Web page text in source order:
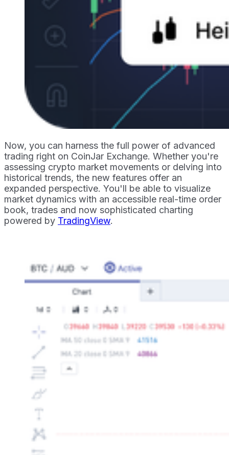
Now, you can harness the full power of advanced
trading right on CoinJar Exchange. Whether you're
assessing crypto market movements or delving into
historical trends, the new features offer an
expanded perspective. You'll be able to visualize
market dynamics with an accessible real-time order
book, trades and now sophisticated charting
powered by TradingView.